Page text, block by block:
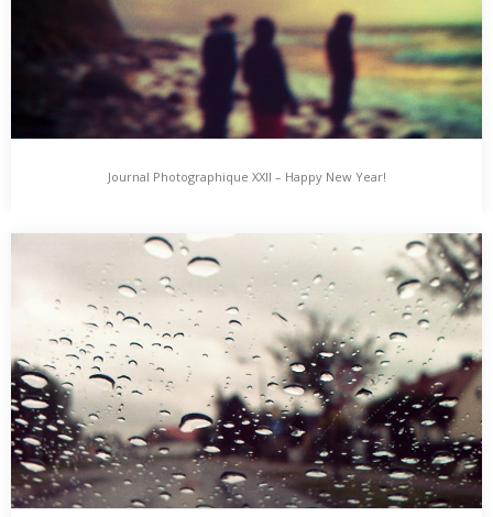
Journal Photographique XXII – Happy New Year!
Journal Photographique features photographic Day-, Night- &
Lifetime-Impressions, added here from Time to Time. New
Year’s…
Journal Photographique XXII – Happy New Year!